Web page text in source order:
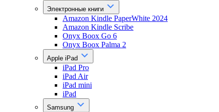
Электронные книги
Amazon Kindle PaperWhite 2024
Amazon Kindle Scribe
Onyx Boox Go 6
Onyx Boox Palma 2
Apple iPad
iPad Pro
iPad Air
iPad mini
iPad
Samsung